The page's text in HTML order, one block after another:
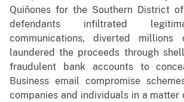
Quiñones for the Southern District
defendants infiltrated
communications, diverted
laundered the proceeds through
fraudulent bank accounts to
Business email compromise
companies and individuals in a matter